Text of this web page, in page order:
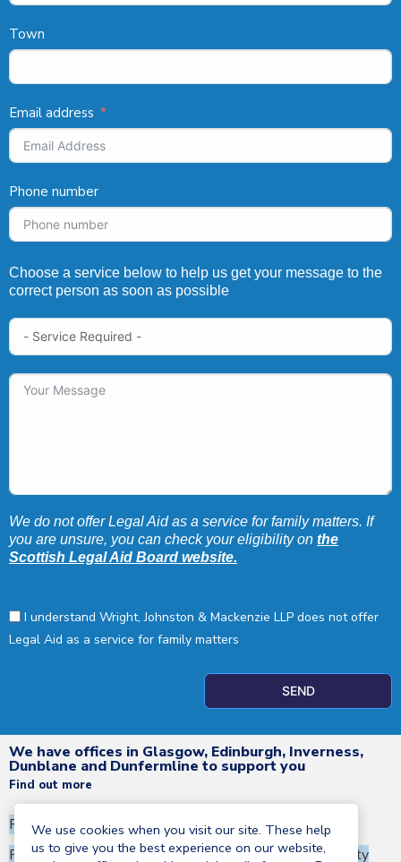
Town
Email address
Phone number
Choose a service below to help us get your message to the
correct person as soon as possible
We do not offer Legal Aid as a service for family matters. If
you are unsure, you can check your eligibility on the
Scottish Legal Aid Board website.
I understand Wright, Johnston & Mackenzie LLP does not offer
Legal Aid as a service for family matters
SEND
We have offices in Glasgow, Edinburgh, Inverness,
Dunblane and Dunfermline to support you
Find out more
Privacy Notice
Terms and Conditions
Regulatory information
Corporate Social Responsibility
We use cookies when you visit our site. These help
us to give you the best experience on our website,